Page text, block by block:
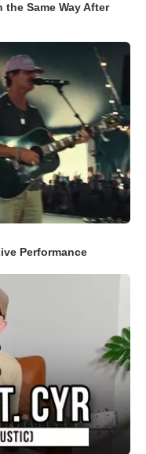
the Same Way After
Performance